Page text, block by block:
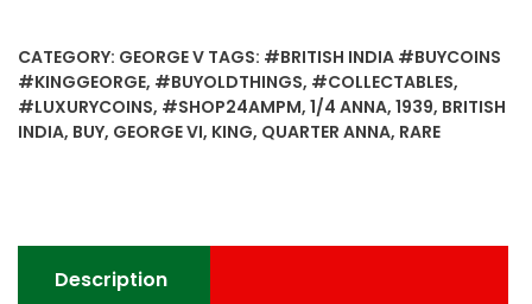
British
India
King
Buy
quantity
CATEGORY: GEORGE V TAGS: #BRITISH INDIA #BUYCOINS
#KINGGEORGE, #BUYOLDTHINGS, #COLLECTABLES,
#LUXURYCOINS, #SHOP24AMPM, 1/4 ANNA, 1939, BRITISH
INDIA, BUY, GEORGE VI, KING, QUARTER ANNA, RARE
Description